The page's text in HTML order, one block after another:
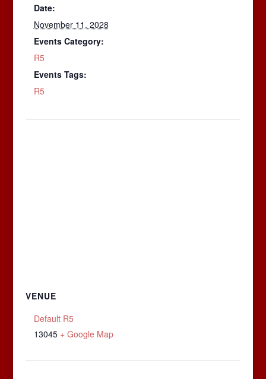
Date:
November 11, 2028
Events Category:
R5
Events Tags:
R5
VENUE
Default R5
13045 + Google Map